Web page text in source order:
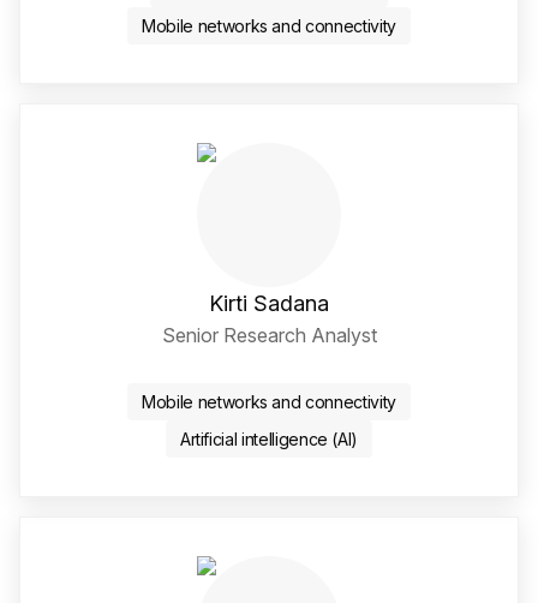
Mobile networks and connectivity
Kirti Sadana
Senior Research Analyst
Mobile networks and connectivity
Artificial intelligence (AI)